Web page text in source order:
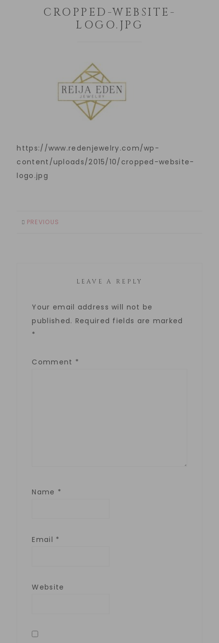
CROPPED-WEBSITE-
LOGO.JPG
https://www.redenjewelry.com/wp-
content/uploads/2015/10/cropped-website-
logo.jpg
PREVIOUS
LEAVE A REPLY
Your email address will not be
published. Required fields are marked
*
Comment *
Name *
Email *
Website